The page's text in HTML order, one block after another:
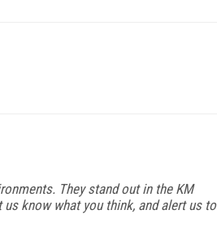
They stand out in the KM
know what you think, and alert us to